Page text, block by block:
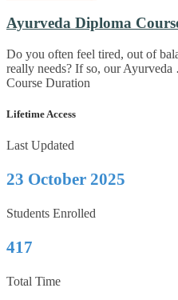
Ayurveda Diploma
Do you often feel tired, out of
really needs? If so, our
Course Duration
Lifetime Access
Last Updated
23 October 2025
Students Enrolled
417
Total Time